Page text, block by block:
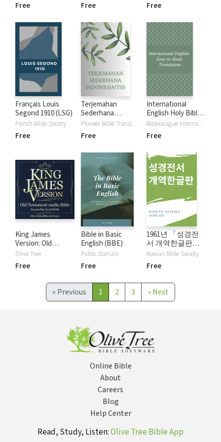
Free Free Free
Français Louis
Segond 1910 (LSG)
French Bible Society
Free
Terjemahan
Sederhana
Indonesia (TSI) -
Plain Indonesian
Translation
Pioneer Bible Translators
Free
International
English Holy Bible
(Easy-to-Read
Version)
BibleLeague International
Free
King James
Version: Old
Testament KJV
Audio Bible
Olive Tree
Free
Bible in Basic
English (BBE)
Public Domain
Free
1961년 「성경전
서 개역한글판」 -
Korean Revised
Version (1961)
Korean Bible Society
Free
« Previous 1 2 3 »Next
Online Bible
About
Careers
Blog
Help Center
Read, Study, Listen:Olive Tree Bible App